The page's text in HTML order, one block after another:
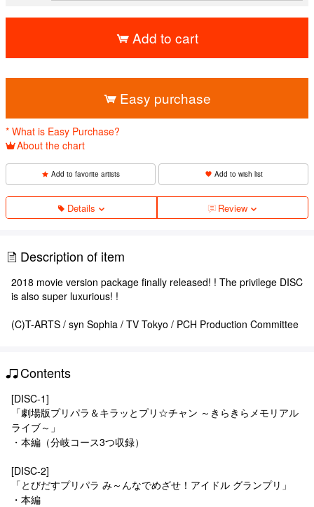
Add to cart
Easy purchase
* What is Easy Purchase?
About the chart
Add to favorite artists Add to wish list
Details Review
Description of item
2018 movie version package finally released! ! The privilege DISC
is also super luxurious! !
(C)T-ARTS / syn Sophia / TV Tokyo / PCH Production Committee
Contents
[DISC-1]
「劇場版プリパラ＆キラッとプリ☆チャン ～きらきらメモリアル
ライブ～」
・本編（分岐コース3つ収録）
[DISC-2]
「とびだすプリパラ み～んなでめざせ！アイドル グランプリ」
・本編